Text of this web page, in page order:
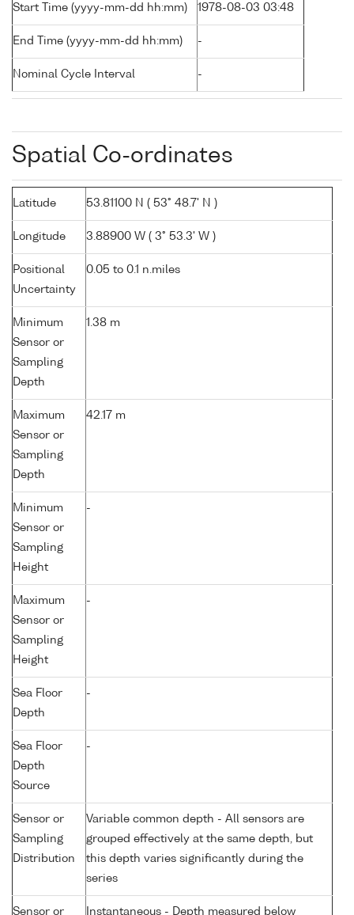
Start Time (yyyy-mm-dd hh:mm) 1978-08-03 03:48
End Time (yyyy-mm-dd hh:mm) -
Nominal Cycle Interval -
Spatial Co-ordinates
Latitude 53.81100 N ( 53° 48.7' N )
Longitude 3.88900 W ( 3° 53.3' W )
Positional
Uncertainty
0.05 to 0.1 n.miles
Minimum
Sensor or
Sampling
Depth
1.38 m
Maximum
Sensor or
Sampling
Depth
42.17 m
Minimum
Sensor or
Sampling
Height
-
Maximum
Sensor or
Sampling
Height
-
Sea Floor
Depth
-
Sea Floor
Depth
Source
-
Sensor or
Sampling
Distribution
Variable common depth - All sensors are
grouped effectively at the same depth, but
this depth varies significantly during the
series
Sensor or Instantaneous - Depth measured below